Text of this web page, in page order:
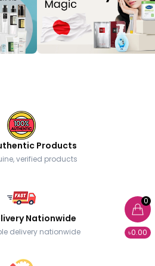
0
৳0.00
Products
verified products
Nationwide
delivery nationwide